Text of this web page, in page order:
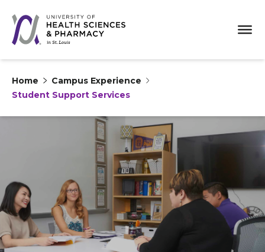
Skip to content
Home
Campus Experience
Student Support Services